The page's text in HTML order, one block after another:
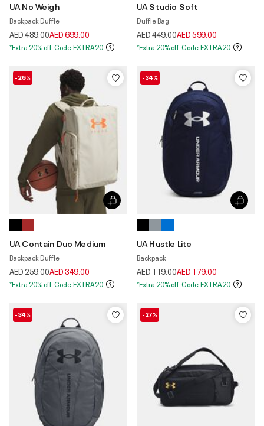
UA No Weigh
Backpack Duffle
AED 489.00Price reduced from
AED 699.00to
*Extra 20% off. Code:EXTRA20
UA Studio Soft
Duffle Bag
AED 449.00Price reduced from
AED 599.00to
*Extra 20% off. Code:EXTRA20
-26%
UA Contain Duo Medium
Backpack Duffle
AED 259.00Price reduced from
AED 349.00to
*Extra 20% off. Code:EXTRA20
-34%
UA Hustle Lite
Backpack
AED 119.00Price reduced from
AED 179.00to
*Extra 20% off. Code:EXTRA20
-34% -27%